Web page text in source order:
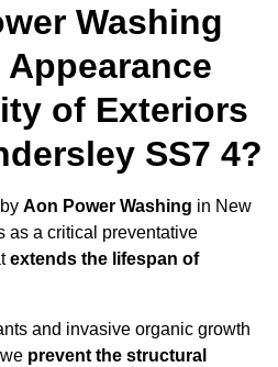
Washing
of Exteriors
SS7 4?
Aon Power Washing in New
as a critical preventative
extends the lifespan of
and invasive organic growth
prevent the structural